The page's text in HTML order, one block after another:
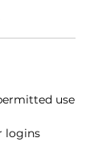
use
logins